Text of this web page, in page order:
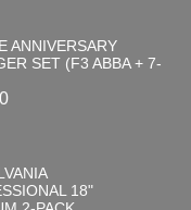
ANNIVERSARY
SET (F3 ABBA + 7-
18"